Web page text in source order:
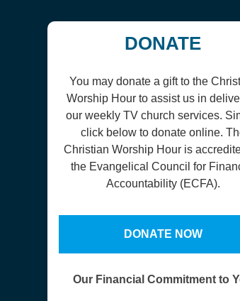
DONATE
You may donate a gift to the
Worship Hour to assist us in
our weekly TV church services.
click below to donate online.
Christian Worship Hour is
the Evangelical Council for
Accountability (ECFA).
DONATE NOW
Our Financial Commitment to